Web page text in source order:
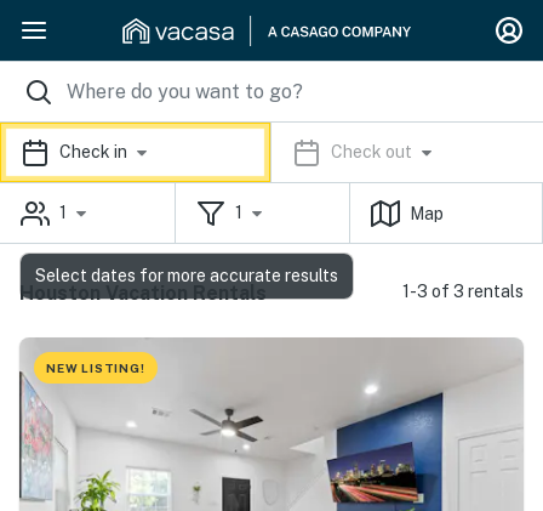
Check in Check out
1 1 Map
Houston Vacation Rentals 1-3 of 3 rentals
NEW LISTING!
Select dates for more accurate results